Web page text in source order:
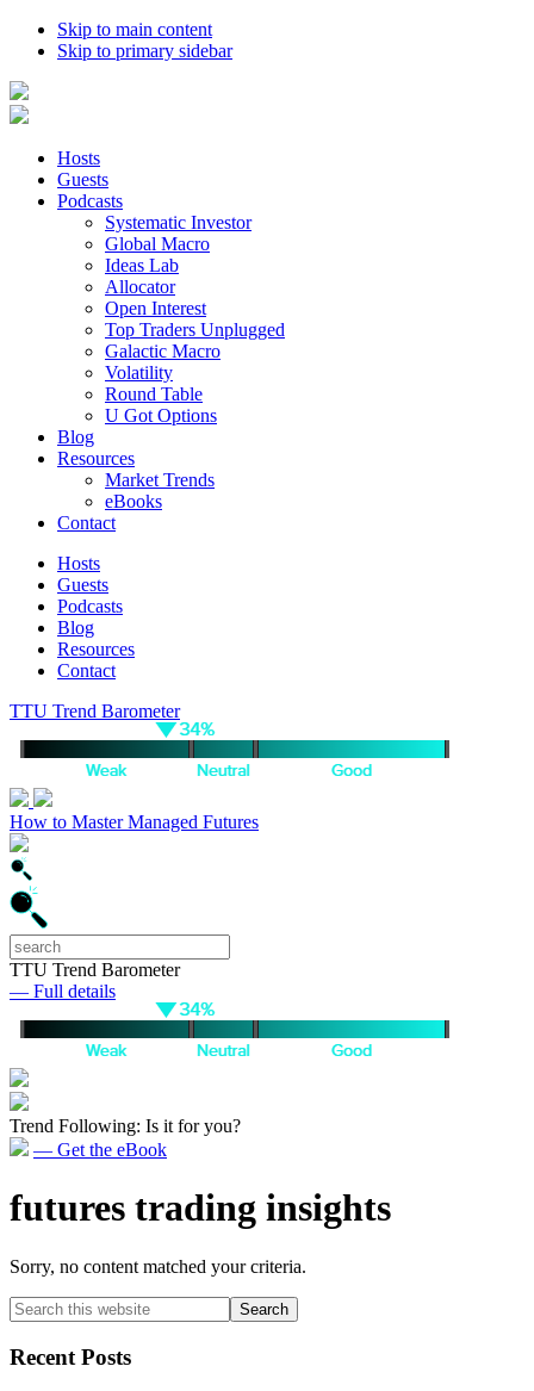
Skip to main content
Skip to primary sidebar
Hosts
Guests
Podcasts
Systematic Investor
Global Macro
Ideas Lab
Allocator
Open Interest
Top Traders Unplugged
Galactic Macro
Volatility
Round Table
U Got Options
Blog
Resources
Market Trends
eBooks
Contact
Hosts
Guests
Podcasts
Blog
Resources
Contact
TTU Trend Barometer
How to Master Managed Futures
TTU Trend Barometer
— Full details
Trend Following: Is it for you?
— Get the eBook
futures trading insights
Sorry, no content matched your criteria.
Primary
Sidebar
Search
this
website
Recent Posts